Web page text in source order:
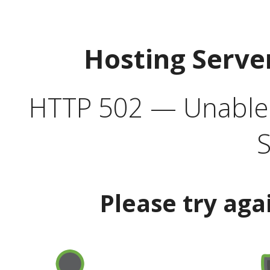
Hosting
HTTP 502 —
Please try